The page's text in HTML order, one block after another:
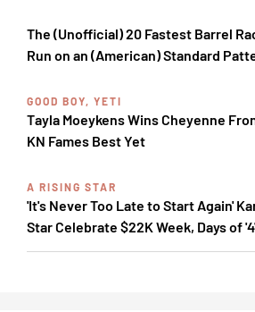
The (Unofficial) 20 Fastest Barrel
Run on an (American) Standard
GOOD BOY, YETI
Tayla Moeykens Wins Cheyenne
KN Fames Best Yet
A RISING STAR
'It's Never Too Late to Start Again'
Star Celebrate $22K Week, Days of